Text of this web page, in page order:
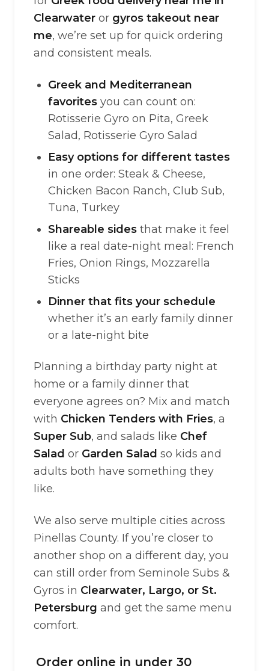
Clearwater or gyros takeout near
me, we’re set up for quick ordering
and consistent meals.
Greek and Mediterranean
favorites you can count on:
Rotisserie Gyro on Pita, Greek
Salad, Rotisserie Gyro Salad
Easy options for different tastes
in one order: Steak & Cheese,
Chicken Bacon Ranch, Club Sub,
Tuna, Turkey
Shareable sides that make it feel
like a real date-night meal: French
Fries, Onion Rings, Mozzarella
Sticks
Dinner that fits your schedule
whether it’s an early family dinner
or a late-night bite
Planning a birthday party night at
home or a family dinner that
everyone agrees on? Mix and match
with Chicken Tenders with Fries, a
Super Sub, and salads like Chef
Salad or Garden Salad so kids and
adults both have something they
like.
We also serve multiple cities across
Pinellas County. If you’re closer to
another shop on a different day, you
can still order from Seminole Subs &
Gyros in Clearwater, Largo, or St.
Petersburg and get the same menu
comfort.
Order online in under 30